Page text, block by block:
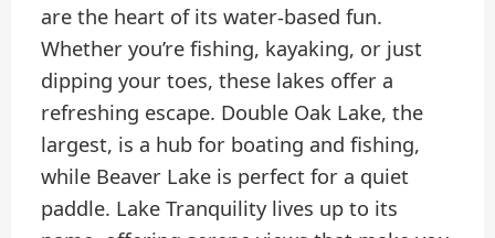
are the heart of its water-based fun.
Whether you’re fishing, kayaking, or just
dipping your toes, these lakes offer a
refreshing escape. Double Oak Lake, the
largest, is a hub for boating and fishing,
while Beaver Lake is perfect for a quiet
paddle. Lake Tranquility lives up to its